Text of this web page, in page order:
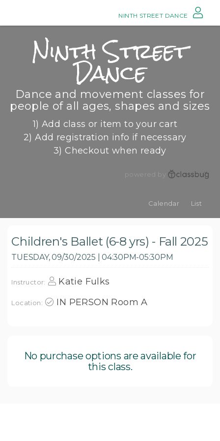
NINTH STREET DANCE
Ninth Street
Dance
Dance and movement classes for
people of all ages, shapes and sizes
1) Add class or item to your cart
2) Add registration info if necessary
3) Checkout when ready
powered by
Calendar List
Children's Ballet (6-8 yrs) - Fall 2025
TUESDAY, 09/30/2025 | 04:30PM-05:30PM
Instructor: Katie Fulks
Location: IN PERSON Room A
No purchase options are available for
this class.